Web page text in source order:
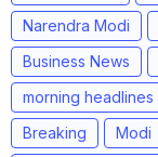
Narendra Modi
Business News
morning headlines
Breaking
Modi